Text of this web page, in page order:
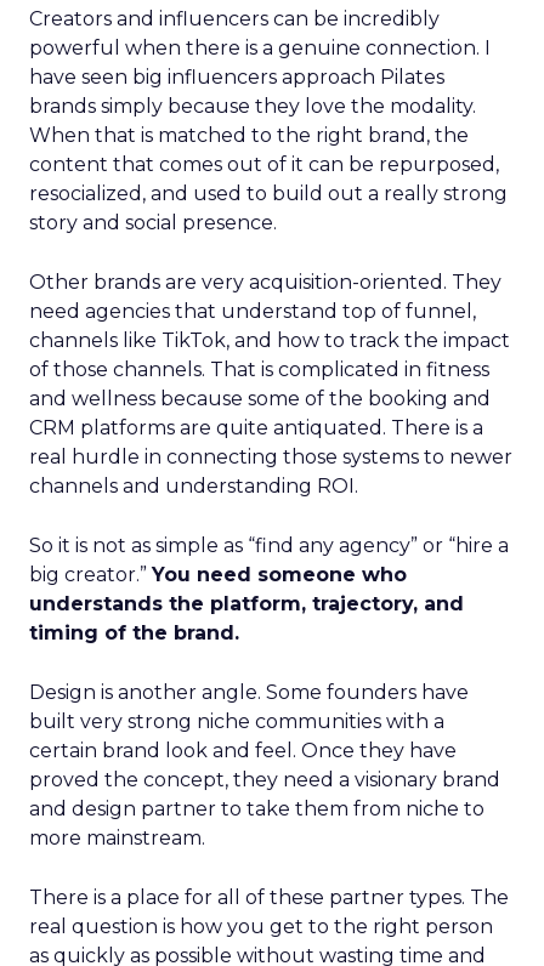
Creators and influencers can be incredibly
powerful when there is a genuine connection. I
have seen big influencers approach Pilates
brands simply because they love the modality.
When that is matched to the right brand, the
content that comes out of it can be repurposed,
resocialized, and used to build out a really strong
story and social presence.
Other brands are very acquisition-oriented. They
need agencies that understand top of funnel,
channels like TikTok, and how to track the impact
of those channels. That is complicated in fitness
and wellness because some of the booking and
CRM platforms are quite antiquated. There is a
real hurdle in connecting those systems to newer
channels and understanding ROI.
So it is not as simple as “find any agency” or “hire a
big creator.”You need someone who
understands the platform, trajectory, and
timing of the brand.
Design is another angle. Some founders have
built very strong niche communities with a
certain brand look and feel. Once they have
proved the concept, they need a visionary brand
and design partner to take them from niche to
more mainstream.
There is a place for all of these partner types. The
real question is how you get to the right person
as quickly as possible without wasting time and